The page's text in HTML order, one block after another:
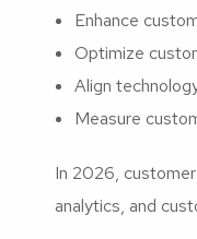
Enhance
Optimize
Align
Measure
In 2026,
analytics, and